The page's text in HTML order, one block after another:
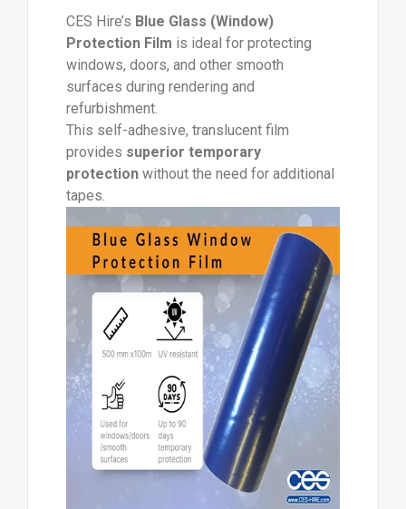
CES Hire’s Blue Glass (Window)
Protection Film is ideal for protecting
windows, doors, and other smooth
surfaces during rendering and
refurbishment.
This self-adhesive, translucent film
provides superior temporary
protectionwithout the need for additional
tapes.